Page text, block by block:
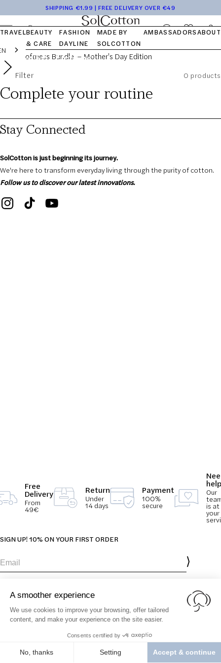
content
SHIPPING €1.99 | FREE DELIVERY OVER €49
Log
in
Cart
TRAVELBEAUTY
& CARE
FASHION
DAYLINE
MADE BY
SOLCOTTON
AMBASSADORSABOUT
OUR STORY OUR VALUES OUR COTTON
The Softness
Bundle —
Mother's Day
Edition
Filter 0 products
Complete your routine
Stay Connected
SolCotton is just beginning its journey.
We're here to transform everyday living through the purity of cotton.
Follow us to discover our latest innovations.
Free
Delivery
From
49€
Return
Under
14 days
Payment
100%
secure
Our
is at
your
SIGN UP! 10% ON YOUR FIRST ORDER
Conditions andPrivacy & Cookie policy
Our Values
Conditions